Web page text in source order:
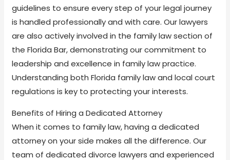
guidelines to ensure every step of your legal journey
is handled professionally and with care. Our lawyers
are also actively involved in the family law section of
the Florida Bar, demonstrating our commitment to
leadership and excellence in family law practice.
Understanding both Florida family law and local court
regulations is key to protecting your interests.
Benefits of Hiring a Dedicated Attorney
When it comes to family law, having a dedicated
attorney on your side makes all the difference. Our
team of dedicated divorce lawyers and experienced